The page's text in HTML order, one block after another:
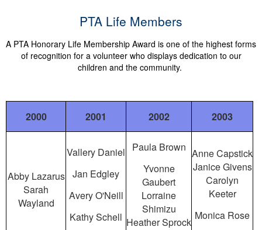
PTA Life Members
A PTA Honorary Life Membership Award is one of the highest forms
of recognition for a volunteer who displays dedication to our
children and the community.
2000 2001 2002 2003
Abby Lazarus
Sarah
Wayland
Vallery Daniel
Jan Edgley
Avery O'Neill
Kathy Schell
Paula Brown
Yvonne
Gaubert
Lorraine
Shimizu
Heather Sprock
Anne Capstick
Janice Givens
Carolyn
Keeter
Monica Rose